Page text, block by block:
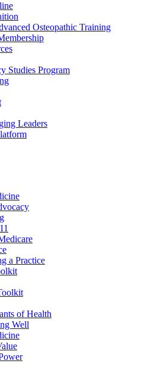
Osteopathic Training
Studies Program
Leaders
a Practice
of Health
Well